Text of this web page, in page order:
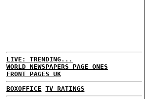
LIVE: TRENDING...
WORLD NEWSPAPERS PAGE ONES
FRONT PAGES UK
BOXOFFICE TV RATINGS